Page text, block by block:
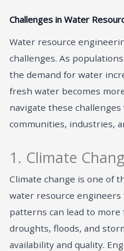
Challenges in Water
Water resource
challenges. As
the demand for water
fresh water becomes
navigate these
communities, industries,
1. Climate
Climate change is one of
water resource engineers
patterns can lead to
droughts, floods, and
availability and quality.